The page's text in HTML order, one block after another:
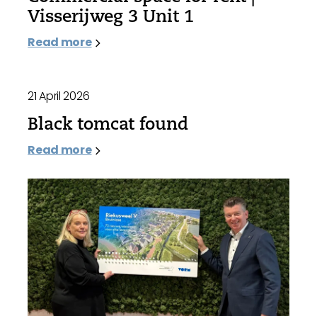
Visserijweg 3 Unit 1
Read more
21 April 2026
Black tomcat found
Read more